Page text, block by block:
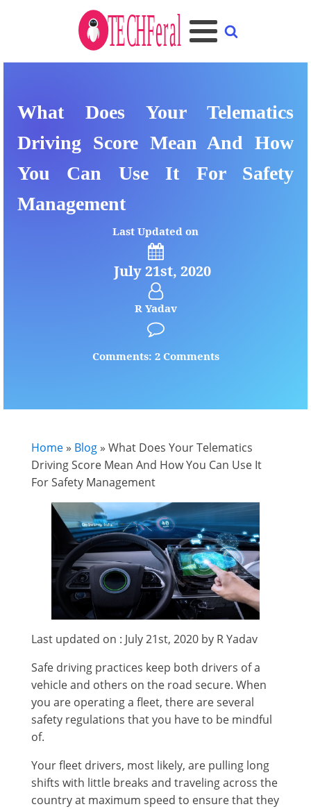
What Does Your Telematics
Driving Score Mean And How
You Can Use It For Safety
Management
Last Updated on
July 21st, 2020
R Yadav
Comments: 2 Comments
Home » Blog » What Does Your Telematics
Driving Score Mean And How You Can Use It
For Safety Management
Last updated on : July 21st, 2020 by R Yadav
Safe driving practices keep both drivers of a
vehicle and others on the road secure. When
you are operating a fleet, there are several
safety regulations that you have to be mindful
of.
Your fleet drivers, most likely, are pulling long
shifts with little breaks and traveling across the
country at maximum speed to ensure that they